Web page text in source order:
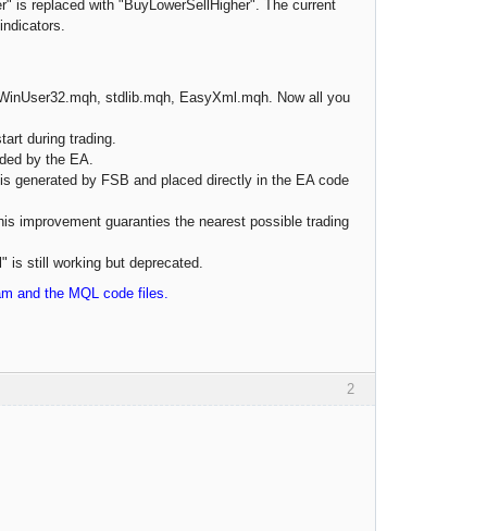
is replaced with "BuyLowerSellHigher". The current
stdlib.mqh, EasyXml.mqh. Now all you
during trading.
by the EA.
generated by FSB and placed directly in the EA code
improvement guaranties the nearest possible trading
still working but deprecated.
and the MQL code files.
2